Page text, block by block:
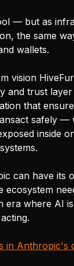
— but as
the same
wallets.
vision
and trust
that
safely —
inside
can have its
ecosystem
era where AI
in Anthropic's